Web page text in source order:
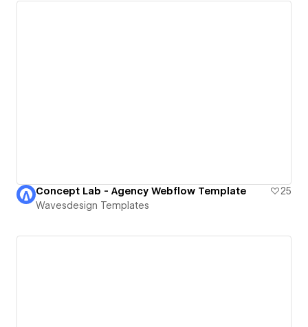
Concept Lab - Agency Webflow Template
25
Wavesdesign Templates